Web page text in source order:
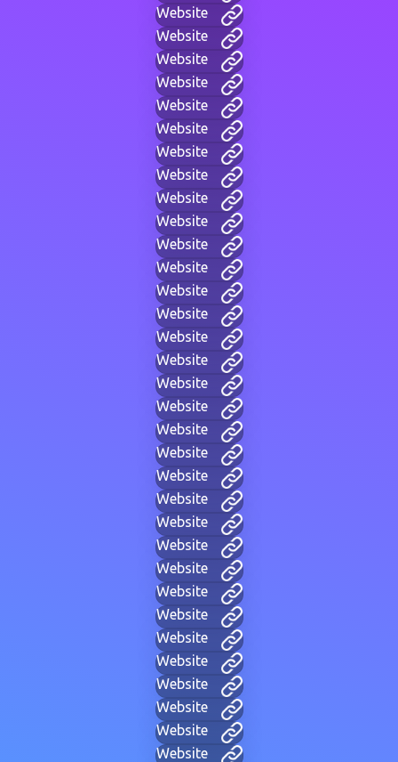
Website
Website
Website
Website
Website
Website
Website
Website
Website
Website
Website
Website
Website
Website
Website
Website
Website
Website
Website
Website
Website
Website
Website
Website
Website
Website
Website
Website
Website
Website
Website
Website
Website